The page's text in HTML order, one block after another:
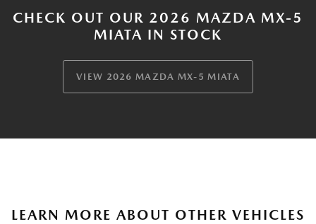
CHECK OUT OUR 2026 MAZDA MX-5
MIATA IN STOCK
VIEW 2026 MAZDA MX-5 MIATA
LEARN MORE ABOUT OTHER VEHICLES